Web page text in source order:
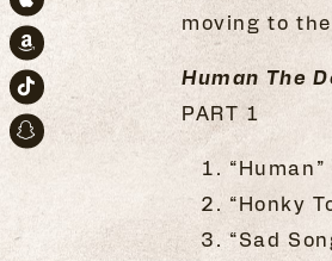
Apple Music
Amazon
TikTok
Snapchat
moving to
Human The
PART 1
“Honky
“Sad